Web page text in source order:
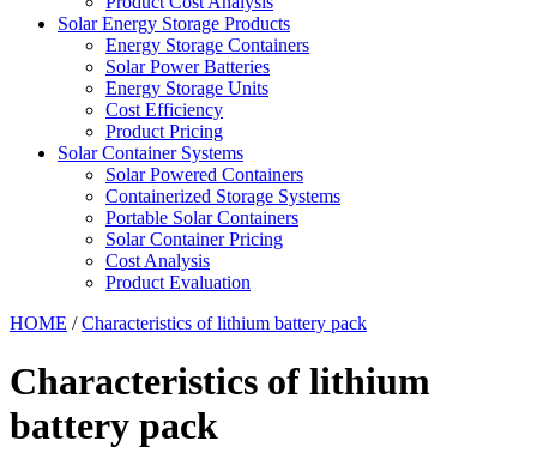
Solar Energy Storage Products
Energy Storage Containers
Solar Power Batteries
Energy Storage Units
Cost Efficiency
Product Pricing
Solar Container Systems
Solar Powered Containers
Containerized Storage Systems
Portable Solar Containers
Solar Container Pricing
Cost Analysis
Product Evaluation
HOME /Characteristics of lithium battery pack
Characteristics of lithium
battery pack